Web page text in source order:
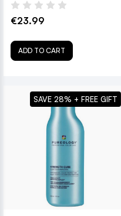
€23.99
ADD TO CART
SAVE 28% + FREE GIFT